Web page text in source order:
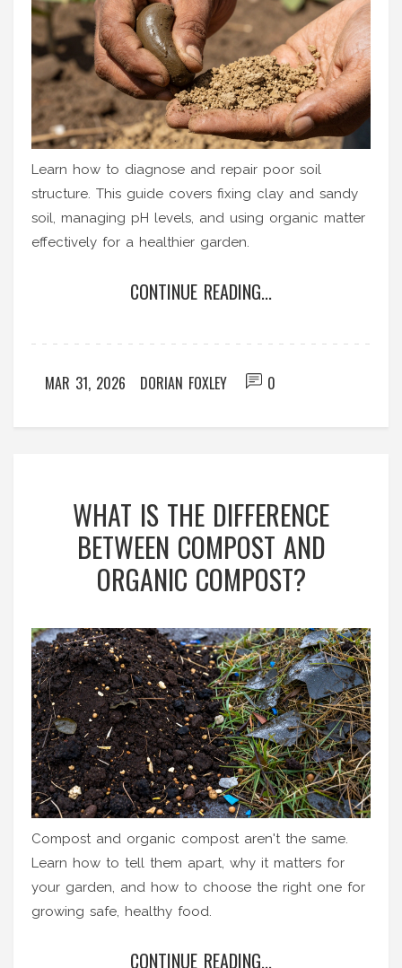
Learn how to diagnose and repair poor soil
structure. This guide covers fixing clay and sandy
soil, managing pH levels, and using organic matter
effectively for a healthier garden.
CONTINUE READING...
MAR 31, 2026 DORIAN FOXLEY 0
WHAT IS THE DIFFERENCE
BETWEEN COMPOST AND
ORGANIC COMPOST?
Compost and organic compost aren't the same.
Learn how to tell them apart, why it matters for
your garden, and how to choose the right one for
growing safe, healthy food.
CONTINUE READING...